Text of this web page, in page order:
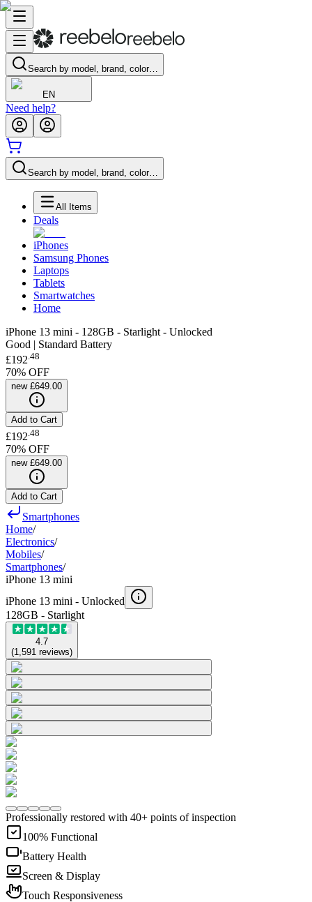
Search by model, brand, color…
EN
Need help?
Search by model, brand, color…
All Items
Deals
iPhones
Samsung Phones
Laptops
Tablets
Smartwatches
Home
iPhone 13 mini - 128GB - Starlight - Unlocked
Good | Standard Battery
£192.48
70% OFF
new £649.00
Add to Cart
£192 48
70% OFF
new £649.00
Add to Cart
Smartphones
Home/
Electronics/
Mobiles/
Smartphones/
iPhone 13 mini
iPhone 13 mini - Unlocked
128GB - Starlight
4.7
(1,591 reviews)
Professionally restored with 40+ points of inspection
100% Functional
Battery Health
Screen & Display
Touch Responsiveness